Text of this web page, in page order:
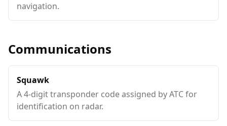
navigation.
Communications
Squawk
A 4-digit transponder code assigned by ATC for
identification on radar.